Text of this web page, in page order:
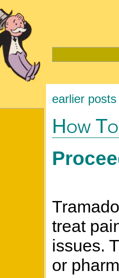
earlier posts
How
treat
issues.
or